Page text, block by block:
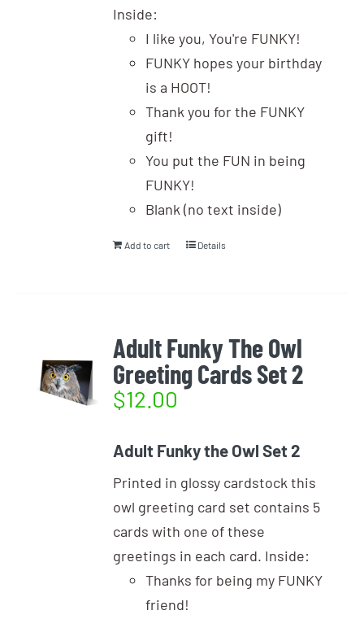
Inside:
I like you, You're FUNKY!
FUNKY hopes your birthday
is a HOOT!
Thank you for the FUNKY
gift!
You put the FUN in being
FUNKY!
Blank (no text inside)
Add to cart Details
Adult Funky The Owl
Greeting Cards Set 2
$12.00
Adult Funky the Owl Set 2
Printed in glossy cardstock this
owl greeting card set contains 5
cards with one of these
greetings in each card. Inside:
Thanks for being my FUNKY
friend!